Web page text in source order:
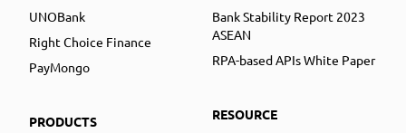
UNOBank
Right Choice Finance
PayMongo
PRODUCTS
Bank Stability Report 2023
ASEAN
RPA-based APIs White Paper
RESOURCE